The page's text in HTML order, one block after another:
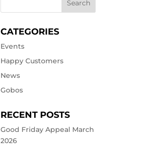
CATEGORIES
Events
Happy Customers
News
Gobos
RECENT POSTS
Good Friday Appeal March
2026